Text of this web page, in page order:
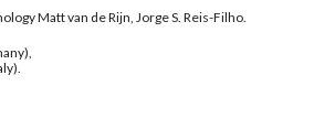
Matt van de Rijn, Jorge S. Reis-Filho.